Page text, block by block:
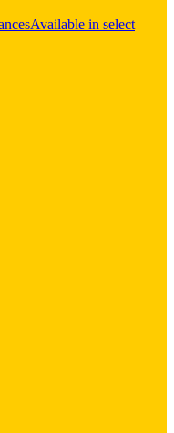
Available in select